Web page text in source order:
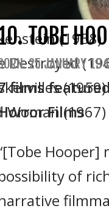
(1958)
Destroyed
(1959)
Woman (1967)
TOBE
25 JANUARY
films
Films
Hooper]
of